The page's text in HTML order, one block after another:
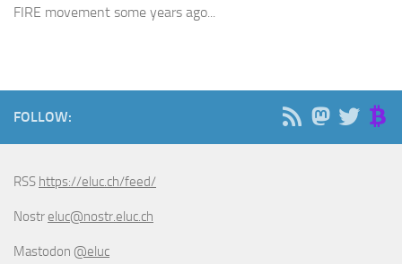
FIRE movement some years ago...
FOLLOW:
RSS https://eluc.ch/feed/
Nostr eluc@nostr.eluc.ch
Mastodon @eluc